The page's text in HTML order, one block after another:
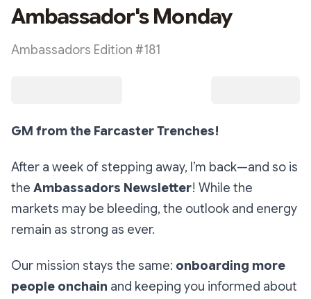
Ambassador's Monday
Ambassadors Edition #181
GM from the Farcaster Trenches!
After a week of stepping away, I’m back—and so is
the Ambassadors Newsletter! While the
markets may be bleeding, the outlook and energy
remain as strong as ever.
Our mission stays the same: onboarding more
people onchain and keeping you informed about